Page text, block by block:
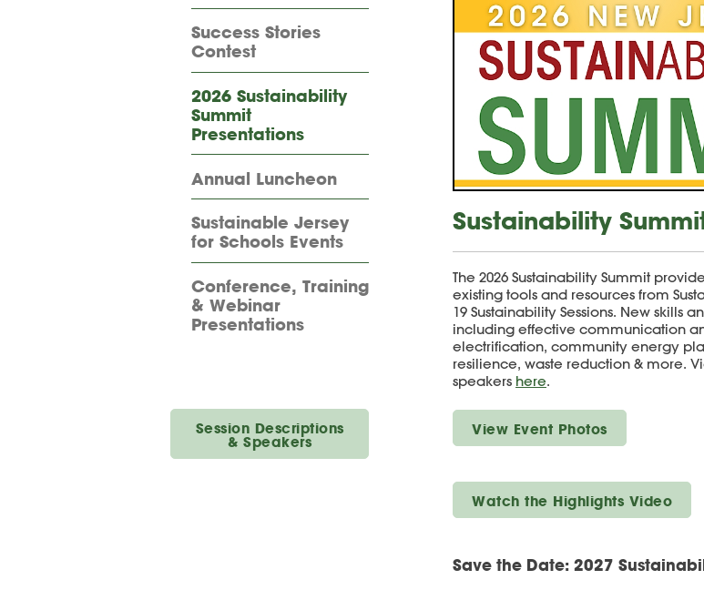
Success Stories
Contest
2026 Sustainability
Summit
Presentations
Annual Luncheon
Sustainable Jersey
for Schools Events
Conference, Training
& Webinar
Presentations
Session Descriptions
& Speakers
Sustainability
The 2026 Sustainability Summit
existing tools and resources from
19 Sustainability Sessions. New skills
including effective communication
electrification, community energy
resilience, waste reduction & more.
speakers here.
View Event Photos
Watch the Highlights Video
Save the Date: 2027